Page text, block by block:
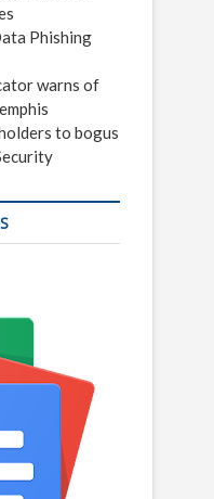
Phishing
warns of
to bogus